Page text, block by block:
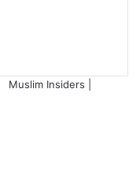
Muslim Insiders |